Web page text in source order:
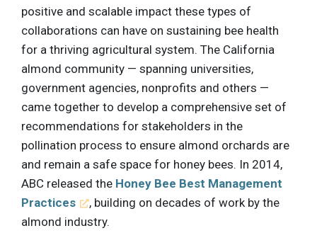
positive and scalable impact these types of
collaborations can have on sustaining bee health
for a thriving agricultural system. The California
almond community — spanning universities,
government agencies, nonprofits and others —
came together to develop a comprehensive set of
recommendations for stakeholders in the
pollination process to ensure almond orchards are
and remain a safe space for honey bees. In 2014,
ABC released the Honey Bee Best Management
Practices
, building on decades of work by the
almond industry.